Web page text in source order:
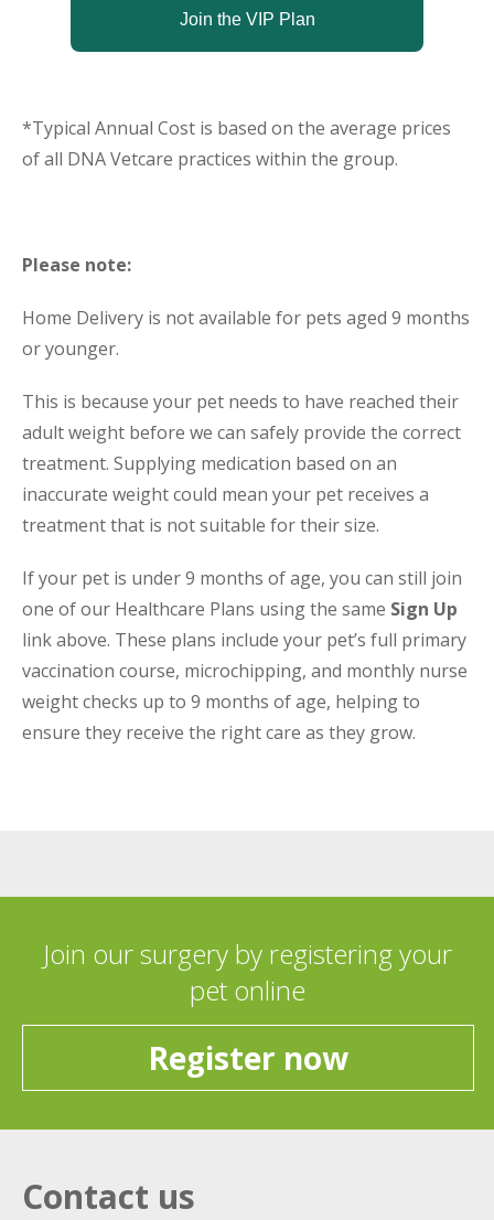
Join the VIP Plan
*Typical Annual Cost is based on the average prices
of all DNA Vetcare practices within the group.
Please note:
Home Delivery is not available for pets aged 9 months
or younger.
This is because your pet needs to have reached their
adult weight before we can safely provide the correct
treatment. Supplying medication based on an
inaccurate weight could mean your pet receives a
treatment that is not suitable for their size.
If your pet is under 9 months of age, you can still join
one of our Healthcare Plans using the same Sign Up
link above. These plans include your pet’s full primary
vaccination course, microchipping, and monthly nurse
weight checks up to 9 months of age, helping to
ensure they receive the right care as they grow.
Join our surgery by registering your
pet online
Register now
Contact us